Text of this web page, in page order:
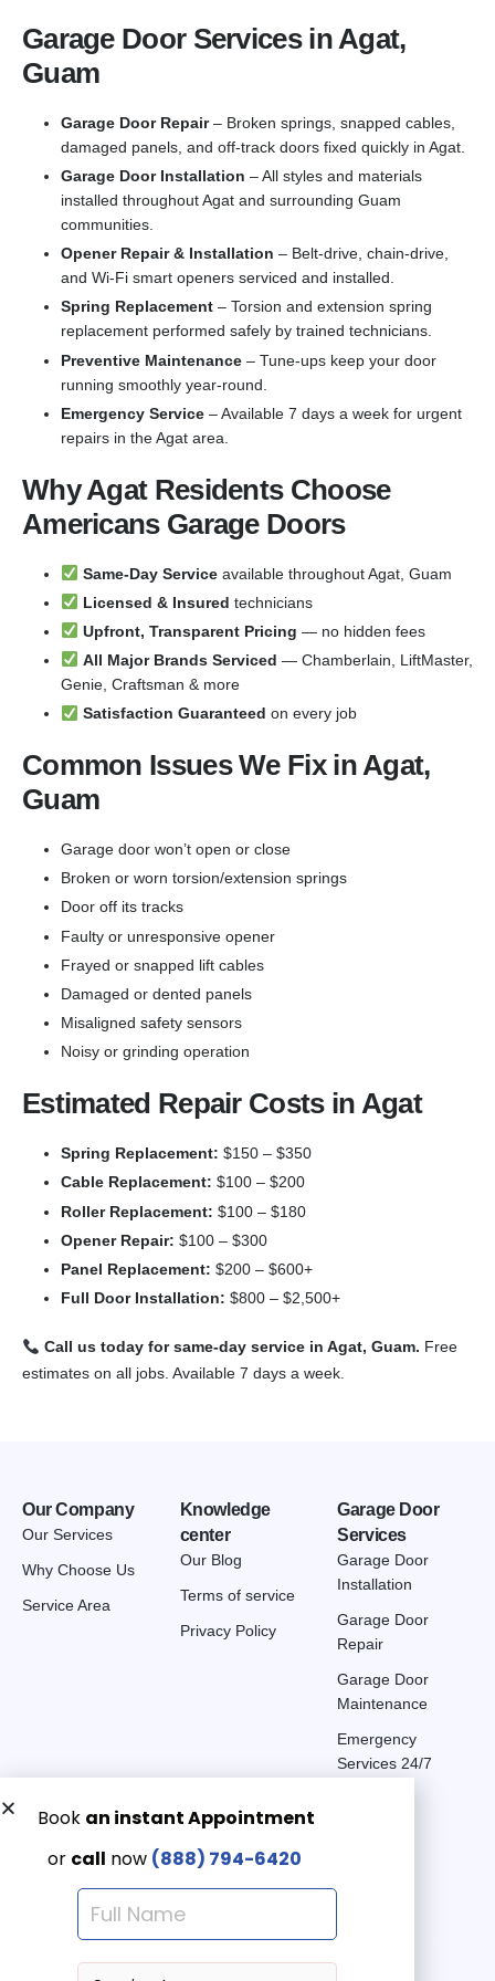
Garage Door Services in Agat,
Guam
Garage Door Repair– Broken springs, snapped cables,
damaged panels, and off-track doors fixed quickly in Agat.
Garage Door Installation – All styles and materials
installed throughout Agat and surrounding Guam
communities.
Opener Repair & Installation – Belt-drive, chain-drive,
and Wi-Fi smart openers serviced and installed.
Spring Replacement – Torsion and extension spring
replacement performed safely by trained technicians.
Preventive Maintenance – Tune-ups keep your door
running smoothly year-round.
Emergency Service – Available 7 days a week for urgent
repairs in the Agat area.
Why Agat Residents Choose
Americans Garage Doors
Same-Day Serviceavailable throughout Agat, Guam
Licensed & Insured technicians
Upfront, Transparent Pricing — no hidden fees
All Major Brands Serviced — Chamberlain, LiftMaster,
Genie, Craftsman & more
Satisfaction Guaranteed on every job
Common Issues We Fix in Agat,
Guam
Garage door won’t open or close
Broken or worn torsion/extension springs
Door off its tracks
Faulty or unresponsive opener
Frayed or snapped lift cables
Damaged or dented panels
Misaligned safety sensors
Noisy or grinding operation
Estimated Repair Costs in Agat
Spring Replacement: $150 – $350
Cable Replacement: $100 – $200
Roller Replacement: $100 – $180
Opener Repair: $100 – $300
Panel Replacement: $200 – $600+
Full Door Installation: $800 – $2,500+
Call us today for same-day service in Agat, Guam. Free
estimates on all jobs. Available 7 days a week.
Our Company
Our Services
Why Choose Us
Service Area
Knowledge
center
Our Blog
Terms of service
Privacy Policy
Garage Door
Services
Garage Door
Installation
Garage Door
Repair
Garage Door
Maintenance
Emergency
Services 24/7
Get a Free quote now:
Email us
Emergency 24/7
(888) 7946-420